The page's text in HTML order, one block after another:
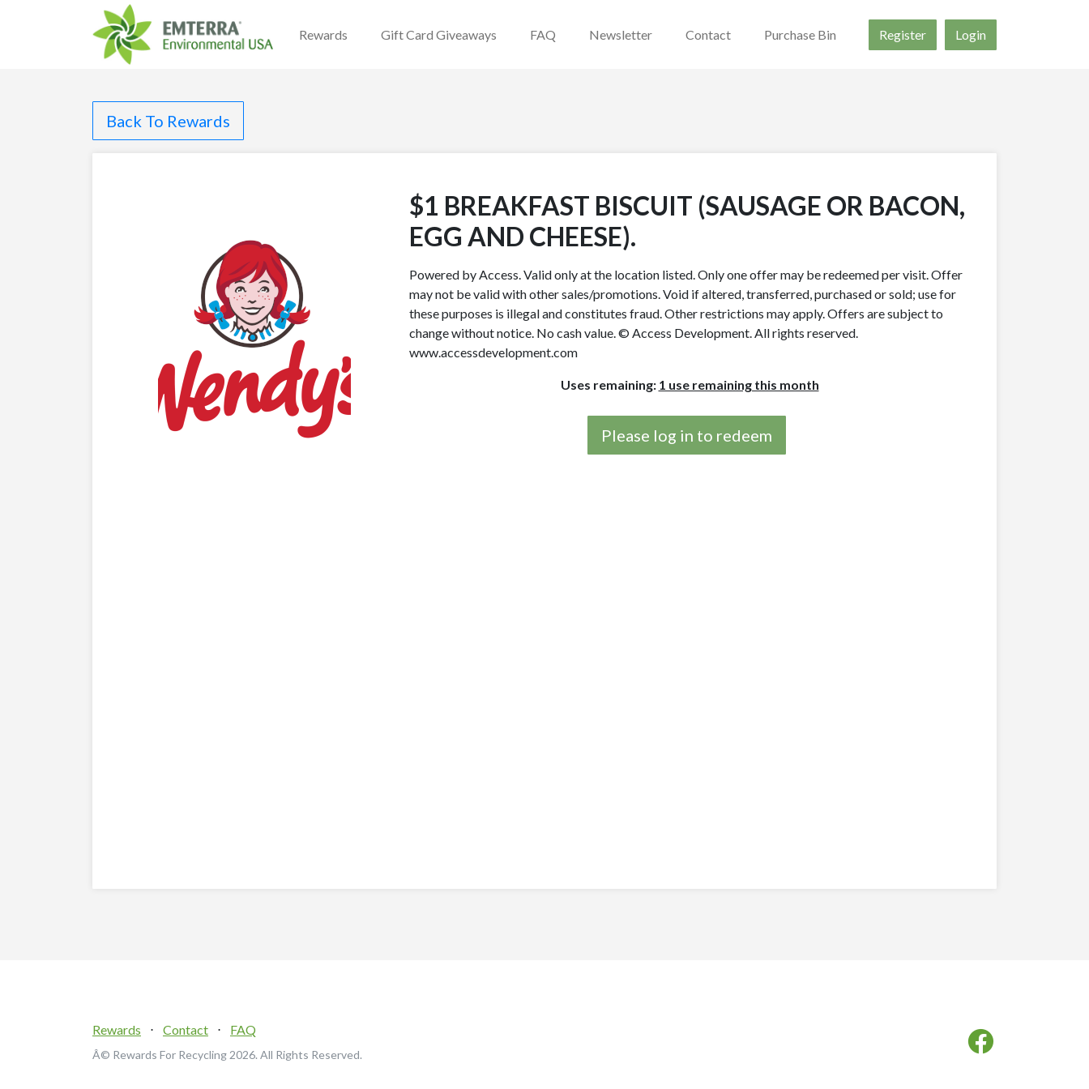
Rewards Gift Card Giveaways FAQ Newsletter Contact Purchase Bin Register Login
Back To Rewards
$1 BREAKFAST BISCUIT (SAUSAGE OR BACON,
EGG AND CHEESE).
Powered by Access. Valid only at the location listed. Only one offer may be redeemed per visit. Offer
may not be valid with other sales/promotions. Void if altered, transferred, purchased or sold; use for
these purposes is illegal and constitutes fraud. Other restrictions may apply. Offers are subject to
change without notice. No cash value. © Access Development. All rights reserved.
www.accessdevelopment.com
Uses remaining: 1 use remaining this month
Please log in to redeem
Rewards ⋅ Contact ⋅ FAQ
Â© Rewards For Recycling 2026. All Rights Reserved.